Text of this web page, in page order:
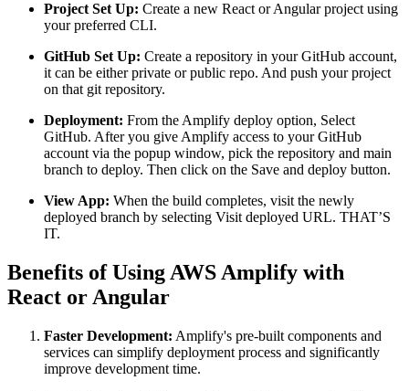
Project Set Up: Create a new React or Angular project using
your preferred CLI.
GitHub Set Up: Create a repository in your GitHub account,
it can be either private or public repo. And push your project
on that git repository.
Deployment: From the Amplify deploy option, Select
GitHub. After you give Amplify access to your GitHub
account via the popup window, pick the repository and main
branch to deploy. Then click on the Save and deploy button.
View App: When the build completes, visit the newly
deployed branch by selecting Visit deployed URL. THAT’S
IT.
Benefits of Using AWS Amplify with
React or Angular
Faster Development: Amplify's pre-built components and
services can simplify deployment process and significantly
improve development time.